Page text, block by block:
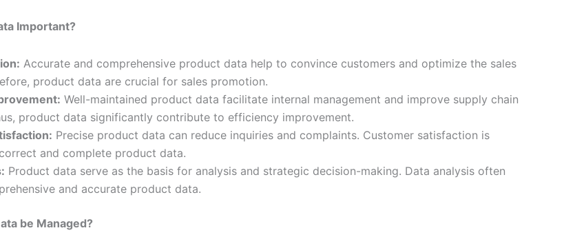
Important?
Accurate and comprehensive product data help to convince customers and optimize the sales
product data are crucial for sales promotion.
Well-maintained product data facilitate internal management and improve supply chain
product data significantly contribute to efficiency improvement.
Precise product data can reduce inquiries and complaints. Customer satisfaction is
and complete product data.
Product data serve as the basis for analysis and strategic decision-making. Data analysis often
and accurate product data.
be Managed?